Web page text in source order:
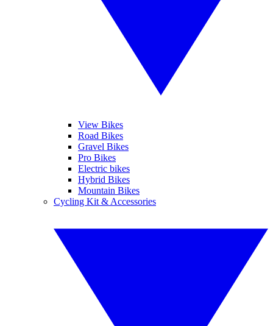
View Bikes
Road Bikes
Gravel Bikes
Pro Bikes
Electric bikes
Hybrid Bikes
Mountain Bikes
Cycling Kit & Accessories